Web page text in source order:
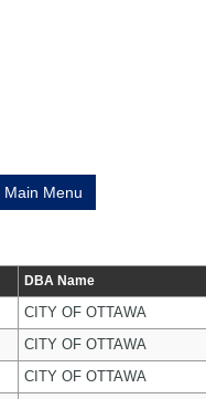
Main Menu
DBA Name
CITY OF OTTAWA
CITY OF OTTAWA
CITY OF OTTAWA